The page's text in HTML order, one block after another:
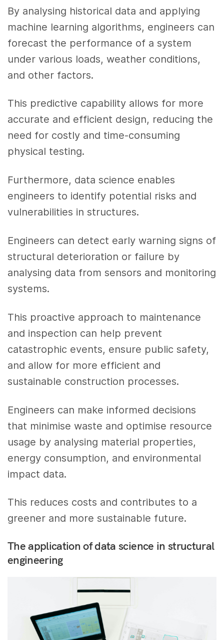
By analysing historical data and applying
machine learning algorithms, engineers can
forecast the performance of a system
under various loads, weather conditions,
and other factors.
This predictive capability allows for more
accurate and efficient design, reducing the
need for costly and time-consuming
physical testing.
Furthermore, data science enables
engineers to identify potential risks and
vulnerabilities in structures.
Engineers can detect early warning signs of
structural deterioration or failure by
analysing data from sensors and monitoring
systems.
This proactive approach to maintenance
and inspection can help prevent
catastrophic events, ensure public safety,
and allow for more efficient and
sustainable construction processes.
Engineers can make informed decisions
that minimise waste and optimise resource
usage by analysing material properties,
energy consumption, and environmental
impact data.
This reduces costs and contributes to a
greener and more sustainable future.
The application of data science in structural
engineering